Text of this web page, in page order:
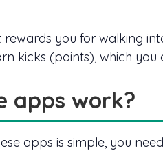
you for walking
kicks (points), which
apps work?
apps is simple, you